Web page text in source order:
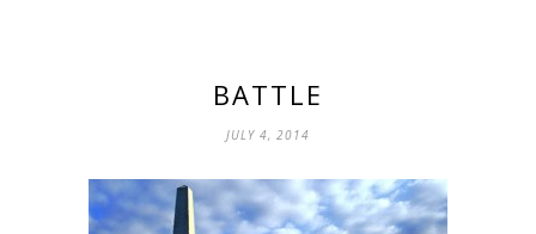
BATTLE
JULY 4, 2014